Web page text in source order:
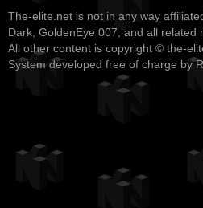
The-elite.net is not in any way
Dark, GoldenEye 007, and all
All other content is copyright © the-
System developed free of charge by